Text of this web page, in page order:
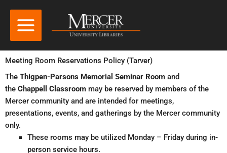
Meeting Room Reservations Policy (Tarver)
The Thigpen-Parsons Memorial Seminar Room and
the Chappell Classroom may be reserved by members of the
Mercer community and are intended for meetings,
presentations, events, and gatherings by the Mercer community
only.
These rooms may be utilized Monday – Friday during in-
person service hours.